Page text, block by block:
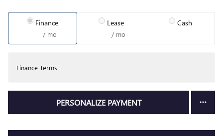
Finance
/ mo
Lease
/ mo
Cash
Finance Terms
PERSONALIZE PAYMENT